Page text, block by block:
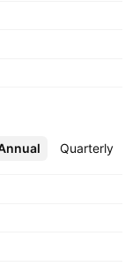
Quarterly
More